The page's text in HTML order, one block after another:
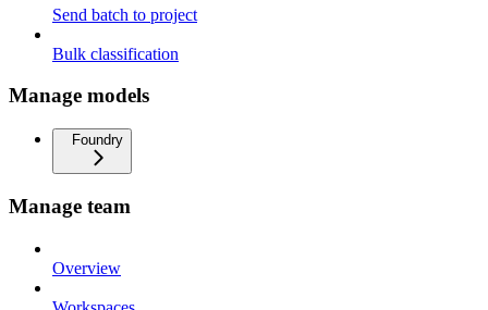
Send batch to project
Bulk classification
Manage models
Foundry
Manage team
Overview